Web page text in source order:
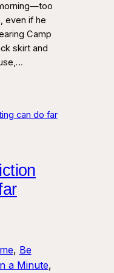
even if he
Camp
skirt and
, Be
a Minute